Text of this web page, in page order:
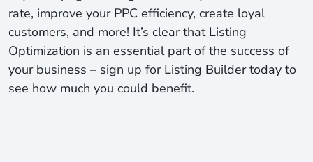
rate, improve your PPC efficiency, create loyal
customers, and more! It’s clear that Listing
Optimization is an essential part of the success of
your business – sign up for Listing Builder today to
see how much you could benefit.